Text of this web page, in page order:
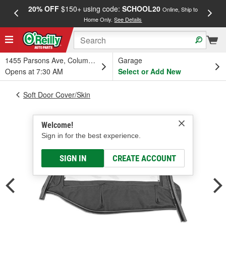
20% OFF$150+ using code: SCHOOL20 Online, Ship to
Home Only.See Details
1455 Parsons Ave, Columbus, OH
Opens at 7:30 AM
Garage
Select or Add New
Welcome!
Sign in for the best experience.
SIGN IN CREATE ACCOUNT
Soft Door Cover/Skin